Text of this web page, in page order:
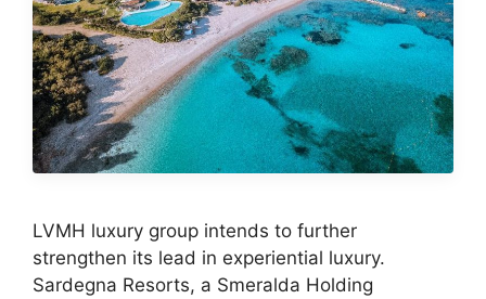
LVMH luxury group intends to further
strengthen its lead in experiential luxury.
Sardegna Resorts, a Smeralda Holding